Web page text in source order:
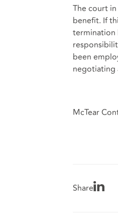
The court in
benefit. If
termination
been
negotiating
McTear
Share